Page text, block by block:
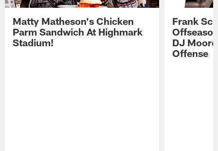
Matty Matheson's Chicken
Parm Sandwich At Highmark
Stadium!
Frank
DJ
Offense